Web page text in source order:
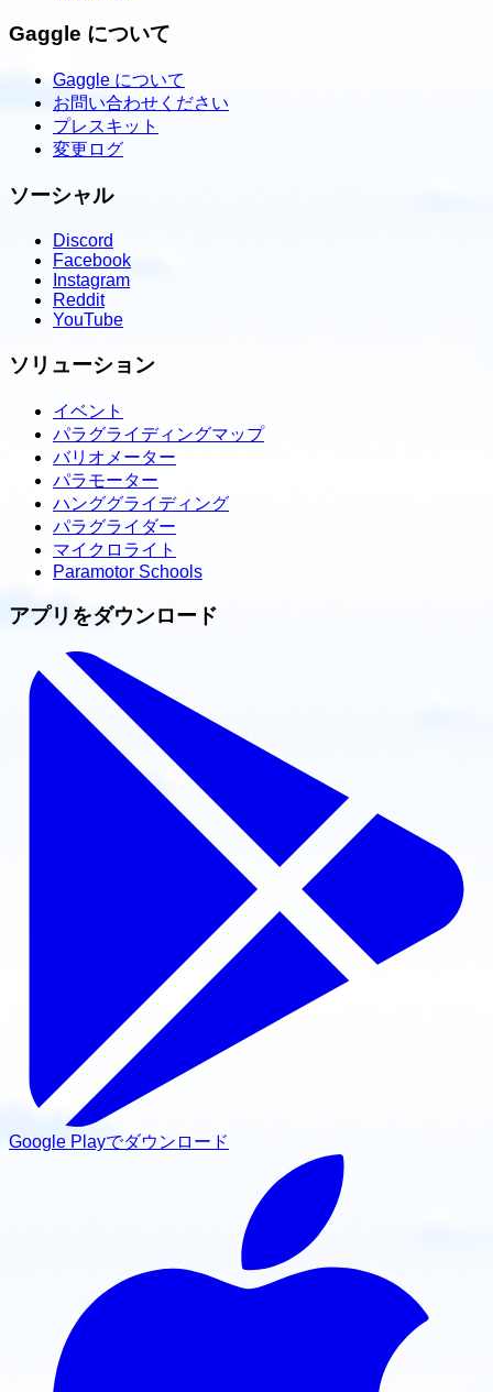
Gaggle について
Gaggle について
お問い合わせください
プレスキット
変更ログ
ソーシャル
Discord
Facebook
Instagram
Reddit
YouTube
ソリューション
イベント
パラグライディングマップ
バリオメーター
パラモーター
ハンググライディング
パラグライダー
マイクロライト
Paramotor Schools
アプリをダウンロード
Google Playでダウンロード